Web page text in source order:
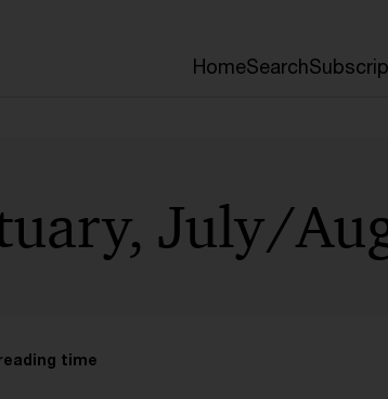
HomeSearch
July/
time